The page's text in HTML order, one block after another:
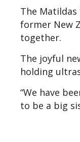
The
former New
together.
The joyful
holding
“We have
to be a big